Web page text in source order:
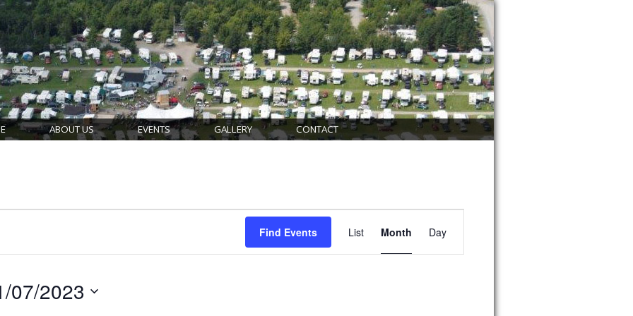
ABOUT US EVENTS GALLERY CONTACT
Find Events
Views
List Month Day
07/2023